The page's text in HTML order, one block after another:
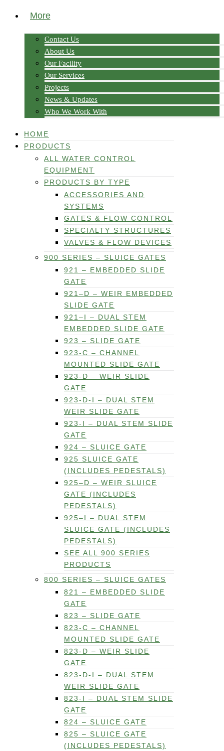
More
Contact Us
About Us
Our Facility
Our Services
Projects
News & Updates
Who We Work With
HOME
PRODUCTS
ALL WATER CONTROL
EQUIPMENT
PRODUCTS BY TYPE
ACCESSORIES AND
SYSTEMS
GATES & FLOW CONTROL
SPECIALTY STRUCTURES
VALVES & FLOW DEVICES
900 SERIES – SLUICE GATES
921 – EMBEDDED SLIDE
GATE
921–D – WEIR EMBEDDED
SLIDE GATE
921–I – DUAL STEM
EMBEDDED SLIDE GATE
923 – SLIDE GATE
923-C – CHANNEL
MOUNTED SLIDE GATE
923-D – WEIR SLIDE
GATE
923-D-I – DUAL STEM
WEIR SLIDE GATE
923-I – DUAL STEM SLIDE
GATE
924 – SLUICE GATE
925 SLUICE GATE
(INCLUDES PEDESTALS)
925–D – WEIR SLUICE
GATE (INCLUDES
PEDESTALS)
925–I – DUAL STEM
SLUICE GATE (INCLUDES
PEDESTALS)
SEE ALL 900 SERIES
PRODUCTS
800 SERIES – SLUICE GATES
821 – EMBEDDED SLIDE
GATE
823 – SLIDE GATE
823-C – CHANNEL
MOUNTED SLIDE GATE
823-D – WEIR SLIDE
GATE
823-D-I – DUAL STEM
WEIR SLIDE GATE
823-I – DUAL STEM SLIDE
GATE
824 – SLUICE GATE
825 – SLUICE GATE
(INCLUDES PEDESTALS)